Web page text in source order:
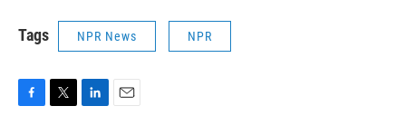
Tags NPR News NPR